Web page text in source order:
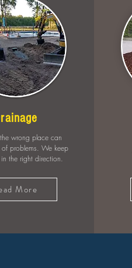
wrong place can
problems. We keep
the right direction.
More